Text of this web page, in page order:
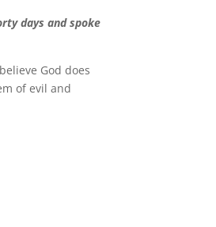
days and spoke
God does
of evil and